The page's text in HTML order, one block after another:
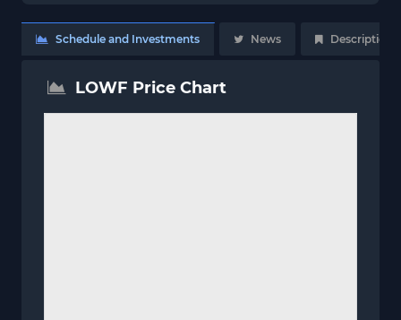
Schedule and Investments News Description
LOWF Price Chart